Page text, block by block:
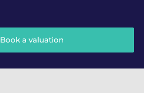
Book a valuation